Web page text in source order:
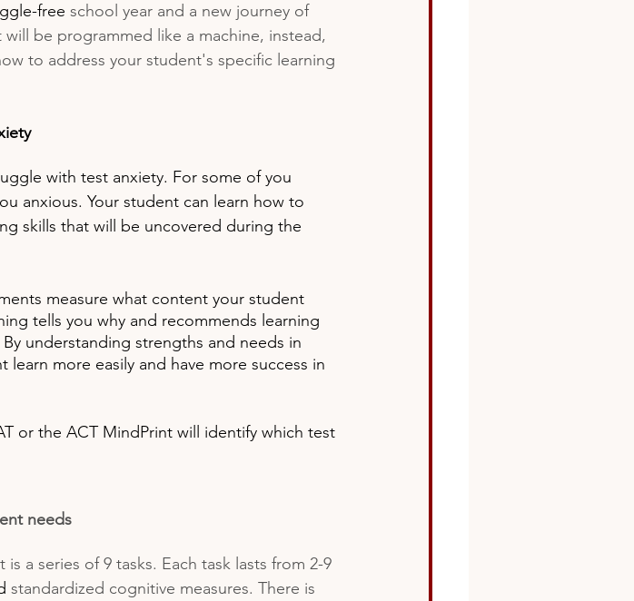
free school year and a new journey of
will be programmed like a machine, instead,
to address your student's specific learning
with test anxiety. For some of you
anxious. Your student can learn how to
skills that will be uncovered during the
measure what content your student
tells you why and recommends learning
understanding strengths and needs in
more easily and have more success in
or the ACT MindPrint will identify which test
needs
a series of 9 tasks. Each task lasts from 2-9
standardized cognitive measures. There is